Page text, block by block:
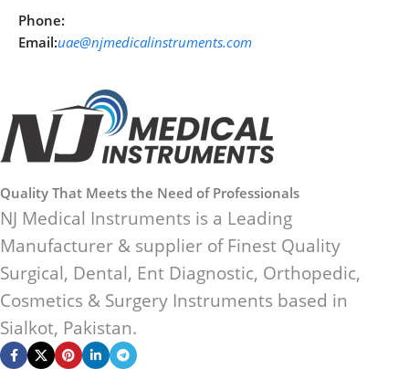
Phone:
Email:uae@njmedicalinstruments.com
Quality That Meets the Need of Professionals
NJ Medical Instruments is a Leading
Manufacturer & supplier of Finest Quality
Surgical, Dental, Ent Diagnostic, Orthopedic,
Cosmetics & Surgery Instruments based in
Sialkot, Pakistan.